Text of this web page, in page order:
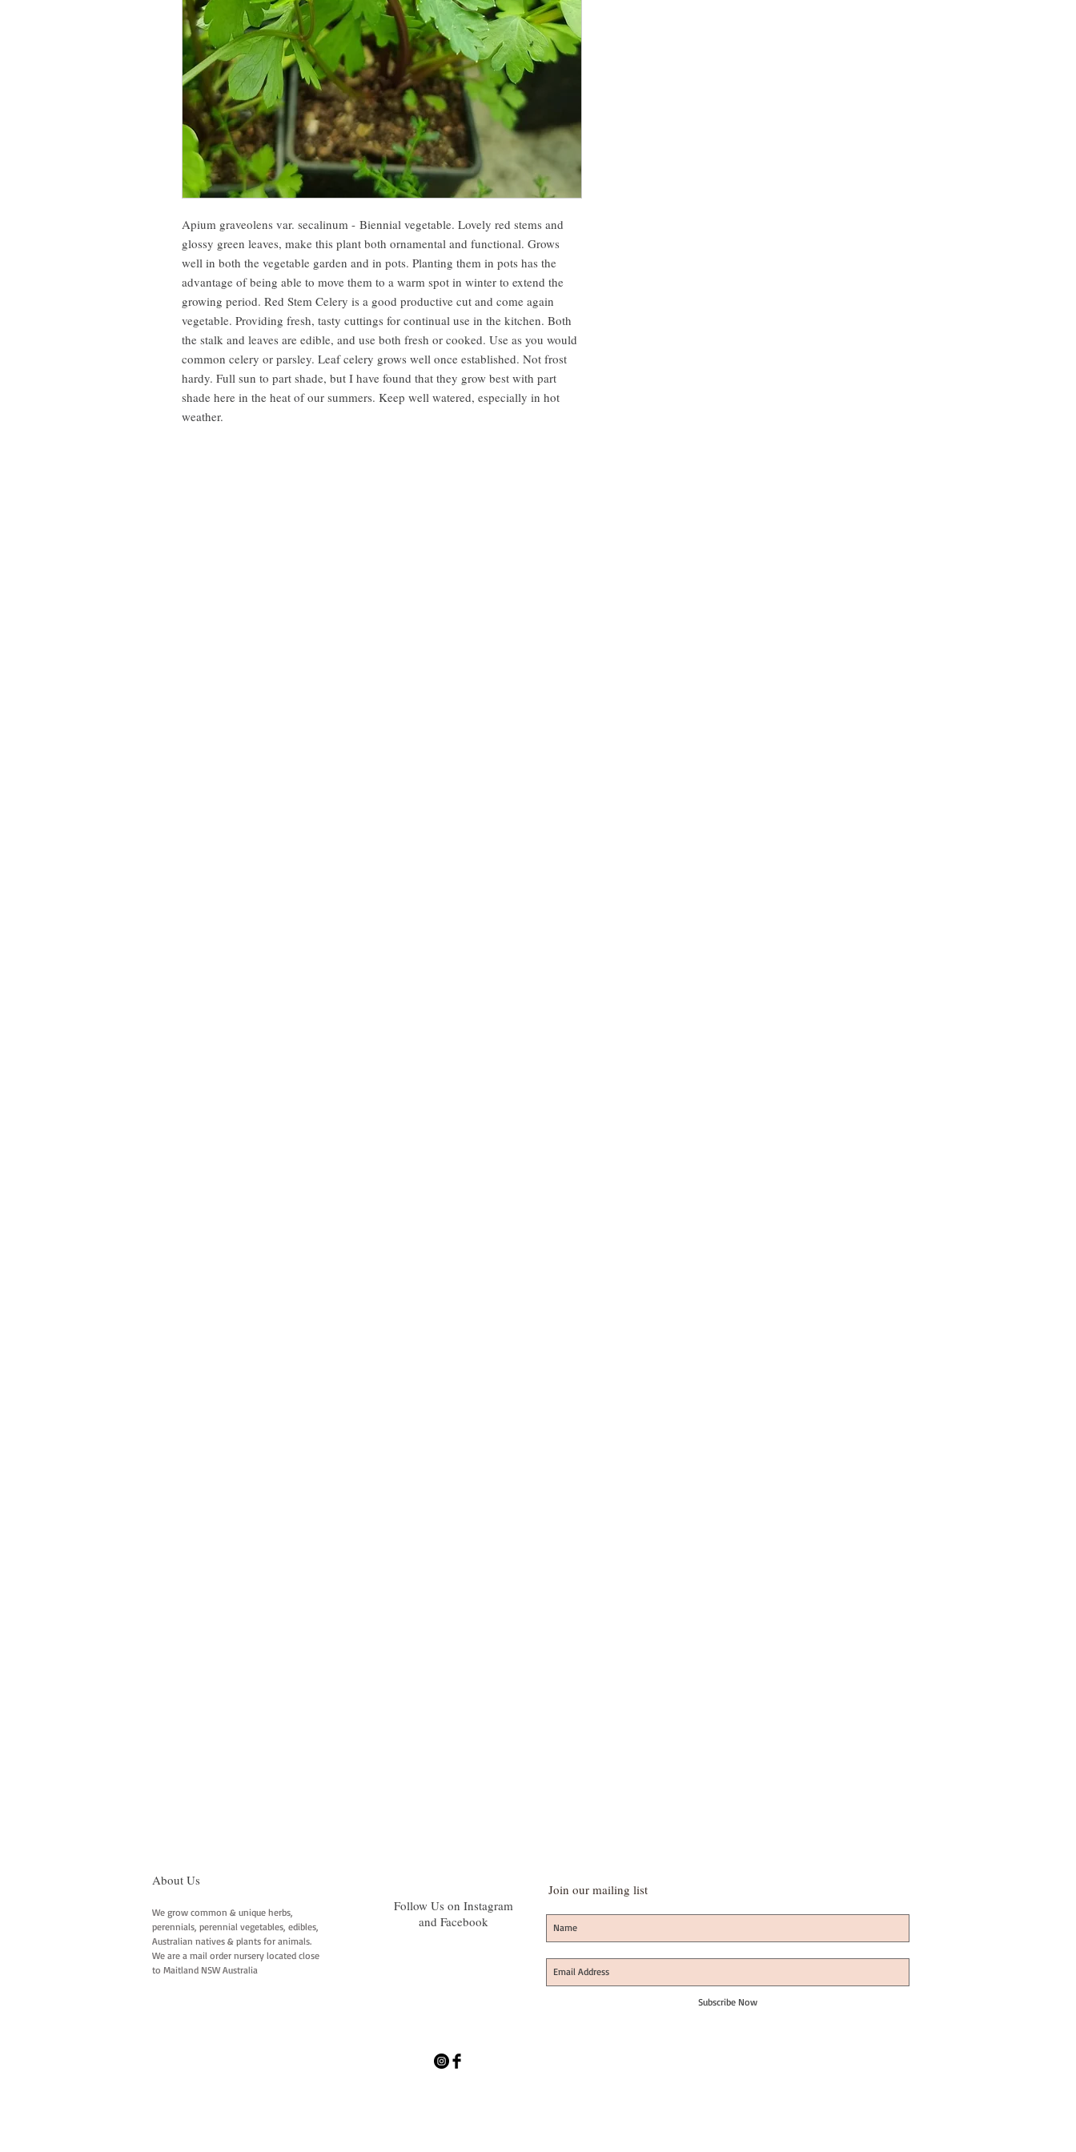
Apium graveolens var. secalinum - Biennial vegetable. Lovely red stems and
glossy green leaves, make this plant both ornamental and functional. Grows
well in both the vegetable garden and in pots. Planting them in pots has the
advantage of being able to move them to a warm spot in winter to extend the
growing period. Red Stem Celery is a good productive cut and come again
vegetable. Providing fresh, tasty cuttings for continual use in the kitchen. Both
the stalk and leaves are edible, and use both fresh or cooked. Use as you would
common celery or parsley. Leaf celery grows well once established. Not frost
hardy. Full sun to part shade, but I have found that they grow best with part
shade here in the heat of our summers. Keep well watered, especially in hot
weather.
About Us
We grow common & unique herbs,
perennials, perennial vegetables, edibles,
Australian natives & plants for animals.
We are a mail order nursery located close
to Maitland NSW Australia
Follow Us on Instagram
and Facebook
Join our mailing list
Subscribe Now